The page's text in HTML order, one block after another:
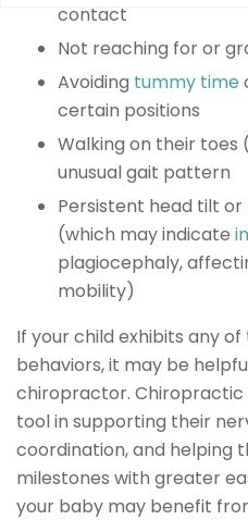
contact
Not reaching for or
Avoiding tummy time
certain positions
Walking on their toes
unusual gait pattern
Persistent head tilt
(which may indicate
plagiocephaly,
mobility)
If your child exhibits any
behaviors, it may be
chiropractor. Chiropractic
tool in supporting their
coordination, and helping
milestones with greater
your baby may benefit